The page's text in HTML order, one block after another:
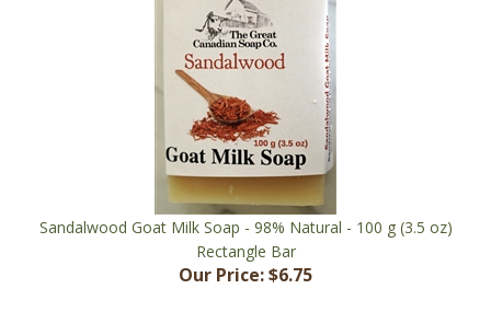
Sandalwood Goat Milk Soap - 98% Natural - 100 g (3.5 oz)
Rectangle Bar
Our Price: $6.75